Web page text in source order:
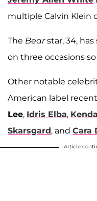
multiple Calvin Klein
The Bearstar, 34,
on three occasions so
Other notable
American label
Lee, Idris Elba,
Skarsgard, and Cara
Article